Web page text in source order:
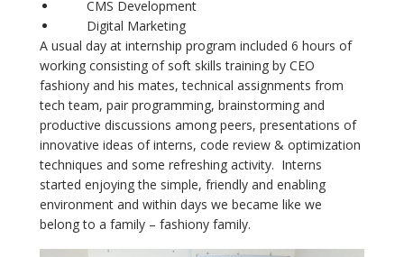
CMS Development
Digital Marketing
A usual day at internship program included 6 hours of
working consisting of soft skills training by CEO
fashiony and his mates, technical assignments from
tech team, pair programming, brainstorming and
productive discussions among peers, presentations of
innovative ideas of interns, code review & optimization
techniques and some refreshing activity. Interns
started enjoying the simple, friendly and enabling
environment and within days we became like we
belong to a family – fashiony family.